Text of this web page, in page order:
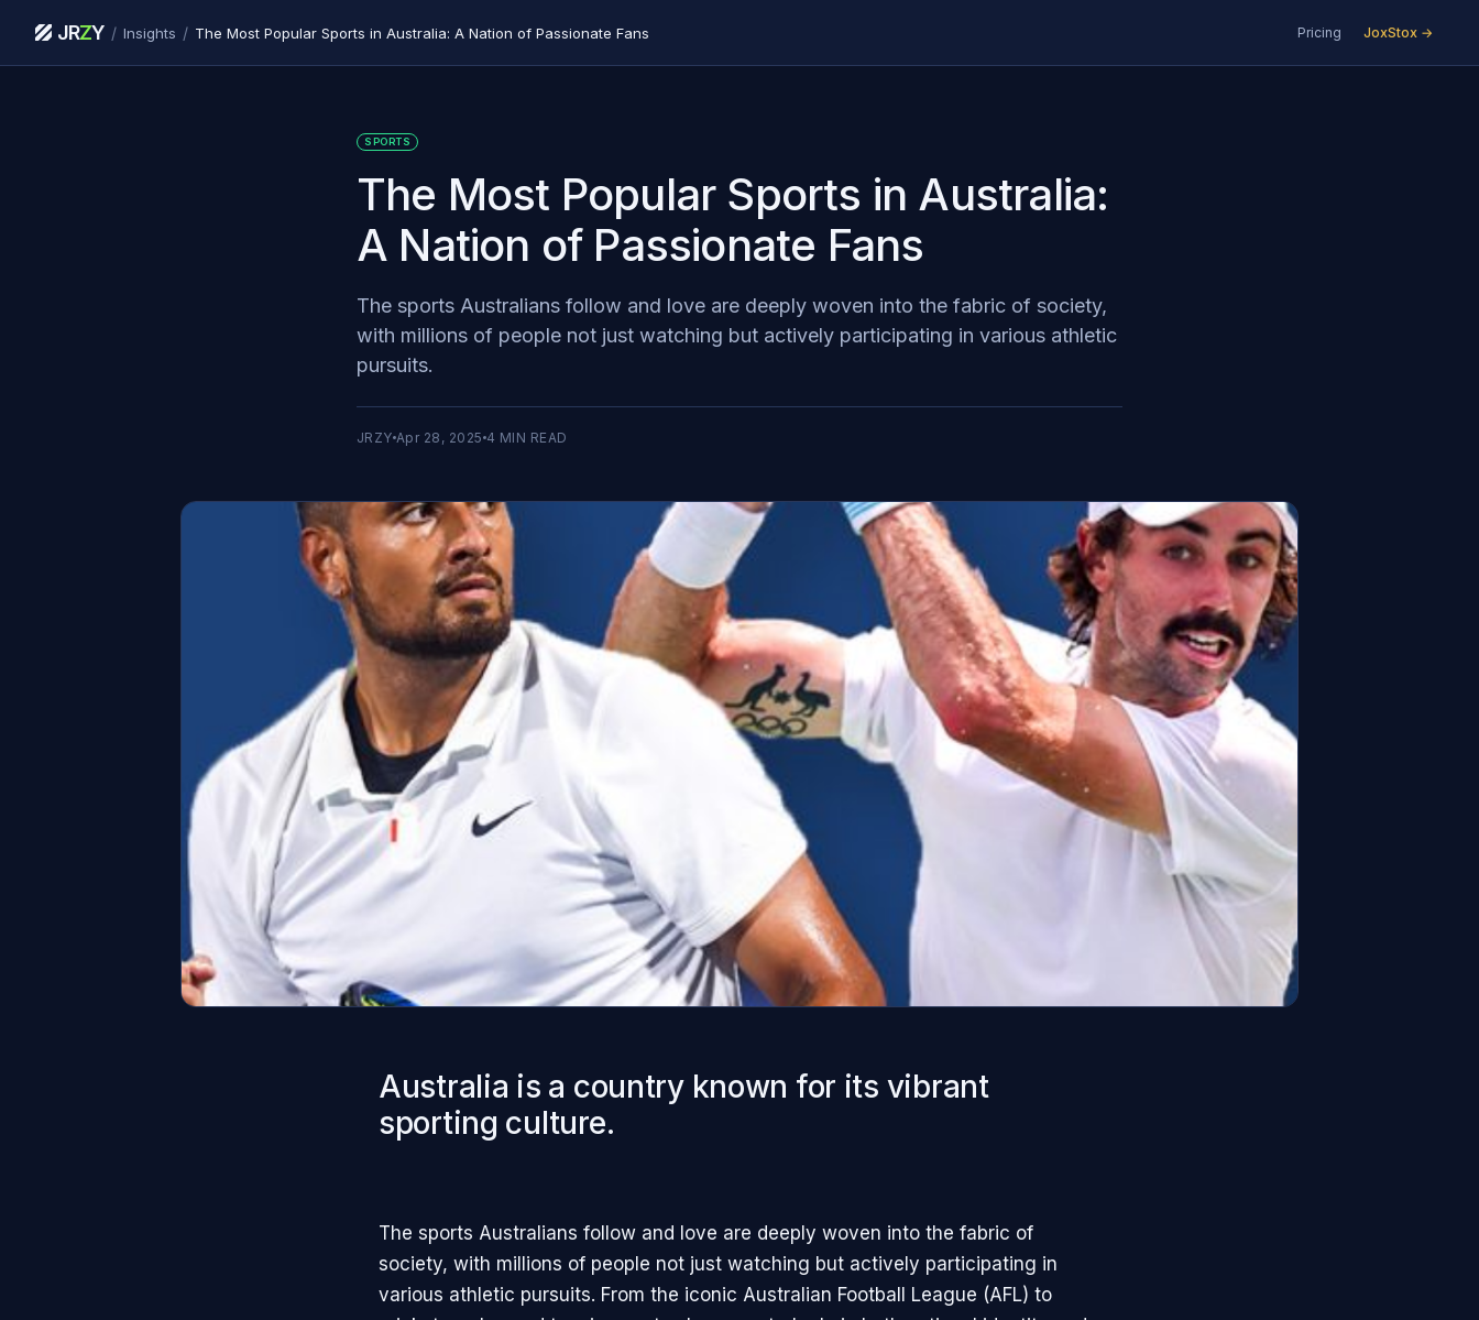
JRZY / Insights / The Most Popular Sports in Australia: A Nation of Passionate Fans Pricing JoxStox →
SPORTS
The Most Popular Sports in Australia:
A Nation of Passionate Fans
The sports Australians follow and love are deeply woven into the fabric of society,
with millions of people not just watching but actively participating in various athletic
pursuits.
JRZY Apr 28, 2025 4 MIN READ
Australia is a country known for its vibrant
sporting culture.
The sports Australians follow and love are deeply woven into the fabric of
society, with millions of people not just watching but actively participating in
various athletic pursuits. From the iconic Australian Football League (AFL) to